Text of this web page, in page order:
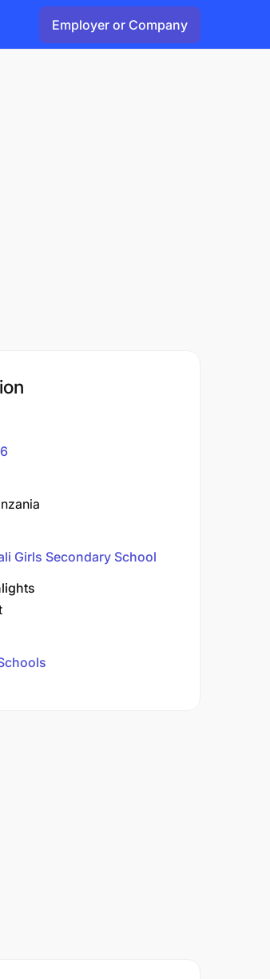
Employer or Company
Girls Secondary School